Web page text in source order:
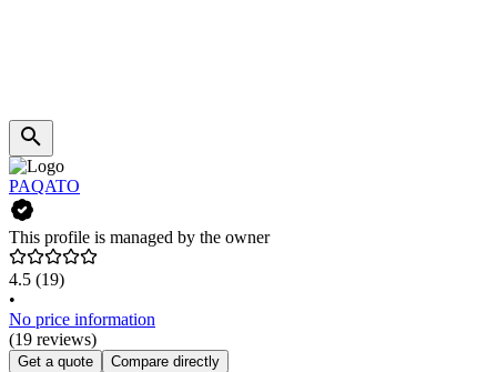
PAQATO
This profile is managed by the owner
4.5 (19)
•
No price information
(19 reviews)
Get a quote Compare directly